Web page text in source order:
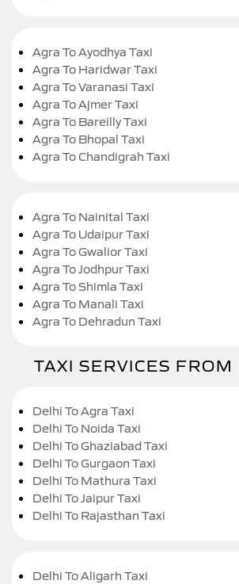
Agra To Ayodhya Taxi
Agra To Haridwar Taxi
Agra To Varanasi Taxi
Agra To Ajmer Taxi
Agra To Bareilly Taxi
Agra To Bhopal Taxi
Agra To Chandigrah Taxi
Agra To Nainital Taxi
Agra To Udaipur Taxi
Agra To Gwalior Taxi
Agra To Jodhpur Taxi
Agra To Shimla Taxi
Agra To Manali Taxi
Agra To Dehradun Taxi
TAXI SERVICES FROM
Delhi To Agra Taxi
Delhi To Noida Taxi
Delhi To Ghaziabad Taxi
Delhi To Gurgaon Taxi
Delhi To Mathura Taxi
Delhi To Jaipur Taxi
Delhi To Rajasthan Taxi
Delhi To Aligarh Taxi